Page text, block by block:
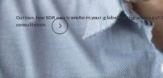
Curious how EOR can transform your global hiring strategy?
consultation